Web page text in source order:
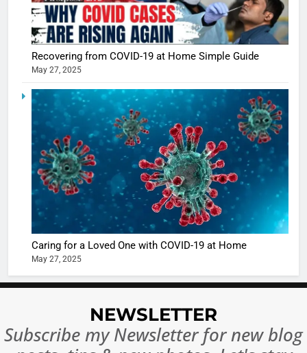
Recovering from COVID-19 at Home Simple Guide
May 27, 2025
Caring for a Loved One with COVID-19 at Home
May 27, 2025
NEWSLETTER
Subscribe my Newsletter for new blog
5
Shivani
Sharma
When
turns
the real
begins
6
The
of Sports
Betting
India:
Ban?
MONEY
10 Times
Broke
8
India
Become
NEWS